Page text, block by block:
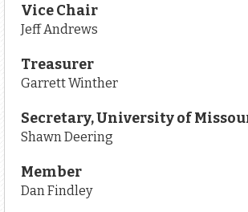
Vice Chair
Jeff Andrews
Treasurer
Garrett Winther
Secretary, University of
Shawn Deering
Member
Dan Findley